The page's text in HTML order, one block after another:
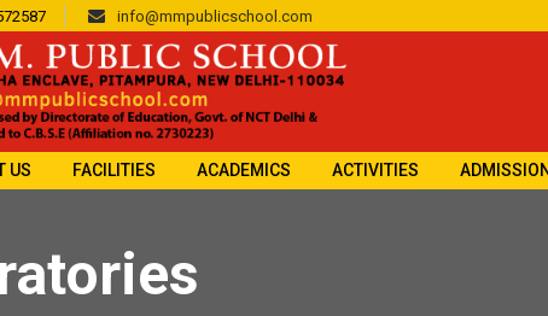
info@mmpublicschool.com
US FACILITIES ACADEMICS ACTIVITIES